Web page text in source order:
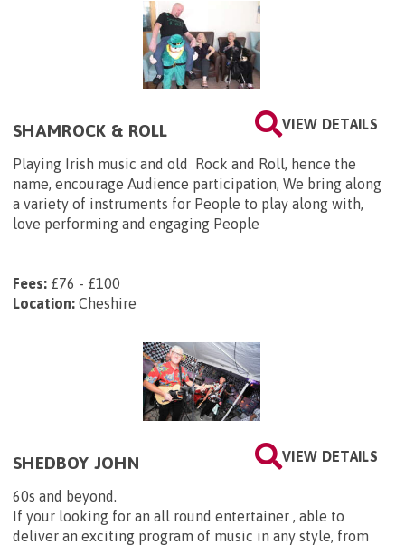
VIEW DETAILS
SHAMROCK & ROLL
Playing Irish music and old Rock and Roll, hence the
name, encourage Audience participation, We bring along
a variety of instruments for People to play along with,
love performing and engaging People
Fees: £76 - £100
Location: Cheshire
VIEW DETAILS
SHEDBOY JOHN
60s and beyond.
If your looking for an all round entertainer , able to
deliver an exciting program of music in any style, from